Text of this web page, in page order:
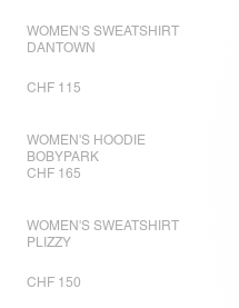
WOMEN'S SWEATSHIRT
DANTOWN
CHF 115
WOMEN'S HOODIE
BOBYPARK
CHF 165
WOMEN'S SWEATSHIRT
PLIZZY
CHF 150